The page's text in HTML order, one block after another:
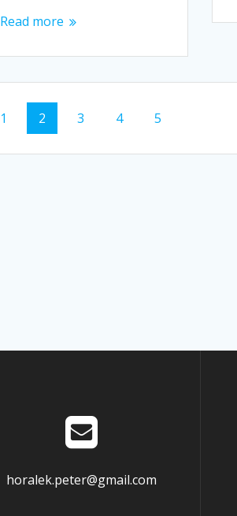
Read more
Page
1 Page
2 Page
3 Page
4 Page
5
horalek.peter@gmail.com